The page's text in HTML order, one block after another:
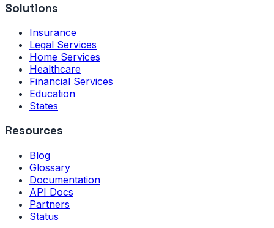
Solutions
Insurance
Legal Services
Home Services
Healthcare
Financial Services
Education
States
Resources
Blog
Glossary
Documentation
API Docs
Partners
Status